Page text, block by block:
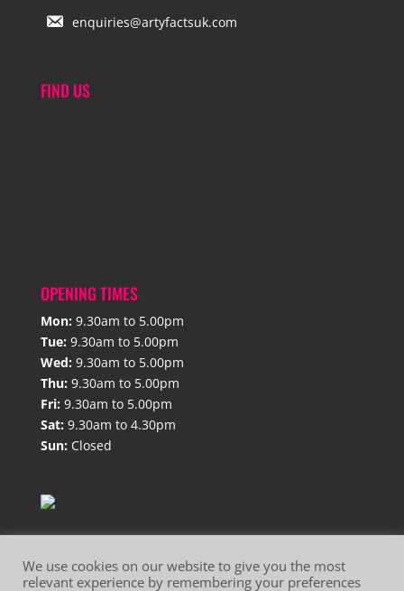
enquiries@artyfactsuk.com
FIND US
OPENING TIMES
Mon: 9.30am to 5.00pm
Tue: 9.30am to 5.00pm
Wed: 9.30am to 5.00pm
Thu: 9.30am to 5.00pm
Fri: 9.30am to 5.00pm
Sat: 9.30am to 4.30pm
Sun: Closed
We use cookies on our website to give you the most
relevant experience by remembering your preferences